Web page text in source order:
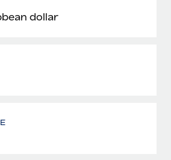
dollar